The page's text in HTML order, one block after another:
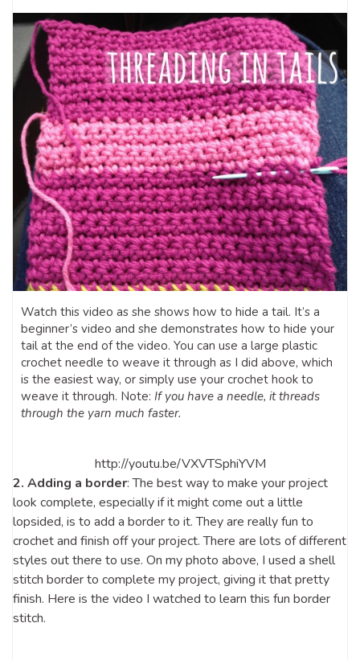
Watch this video as she shows how to hide a tail. It’s a
beginner’s video and she demonstrates how to hide your
tail at the end of the video. You can use a large plastic
crochet needle to weave it through as I did above, which
is the easiest way, or simply use your crochet hook to
weave it through. Note: If you have a needle, it threads
through the yarn much faster.
http://youtu.be/VXVTSphiYVM
2. Adding a border: The best way to make your project
look complete, especially if it might come out a little
lopsided, is to add a border to it. They are really fun to
crochet and finish off your project. There are lots of different
styles out there to use. On my photo above, I used a shell
stitch border to complete my project, giving it that pretty
finish. Here is the video I watched to learn this fun border
stitch.